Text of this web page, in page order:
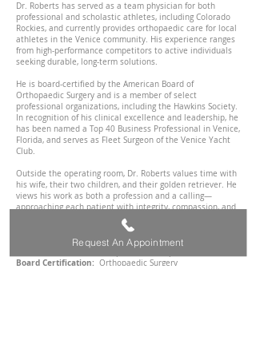
Dr. Roberts has served as a team physician for both
professional and scholastic athletes, including Colorado
Rockies, and currently provides orthopaedic care for local
athletes in the Venice community. His experience ranges
from high-performance competitors to active individuals
seeking durable, long-term solutions.
He is board-certified by the American Board of
Orthopaedic Surgery and is a member of select
professional organizations, including the Hawkins Society.
In recognition of his clinical excellence and leadership, he
has been named a Top 40 Business Professional in Venice,
Florida, and serves as Fleet Surgeon of the Venice Yacht
Club.
Outside the operating room, Dr. Roberts values time with
his wife, their two children, and their golden retriever. He
views his work as both a profession and a calling—
approaching each patient with integrity, compassion, and
a commitment to delivering exceptional care without
Center for Orthopaedics and Sports Medicine
Board Certification: Orthopaedic Surgery
Request An Appointment